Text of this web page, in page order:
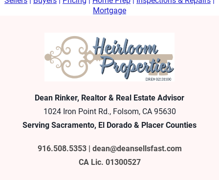
Mortgage
Dean Rinker, Realtor & Real Estate Advisor
1024 Iron Point Rd., Folsom, CA 95630
Serving Sacramento, El Dorado & Placer Counties
916.508.5353 | dean@deansellsfast.com
CA Lic. 01300527